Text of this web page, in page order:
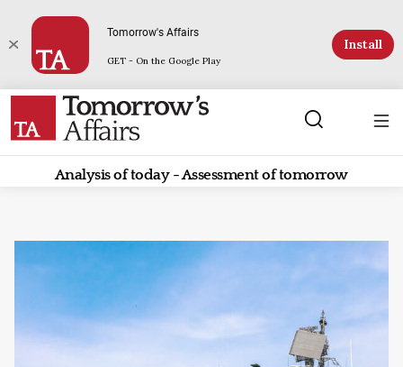
Tomorrow's Affairs
GET - On the Google Play
Install
Analysis of today - Assessment of tomorrow